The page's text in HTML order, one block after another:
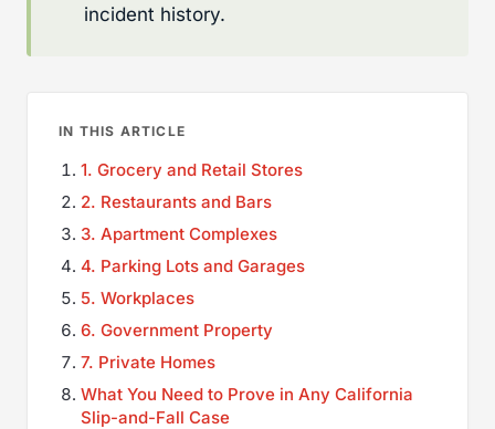
incident history.
IN THIS ARTICLE
1. Grocery and Retail Stores
2. Restaurants and Bars
3. Apartment Complexes
4. Parking Lots and Garages
5. Workplaces
6. Government Property
7. Private Homes
What You Need to Prove in Any California
Slip-and-Fall Case